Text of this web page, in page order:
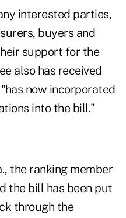
interested parties,
buyers and
support for the
also has received
now incorporated
into the bill."
the ranking member
the bill has been put
through the